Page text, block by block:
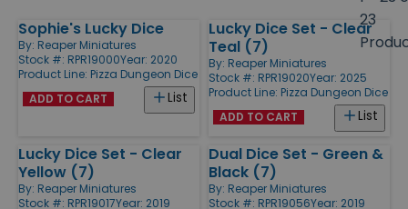
23
Products
Sophie's Lucky Dice
By: Reaper Miniatures
Stock #: RPR19000Year: 2020
Product Line: Pizza Dungeon Dice
List
ADD TO CART
Lucky Dice Set - Clear
Teal (7)
By: Reaper Miniatures
Stock #: RPR19020Year: 2025
Product Line: Pizza Dungeon Dice
List
ADD TO CART
Lucky Dice Set - Clear
Yellow (7)
By: Reaper Miniatures
Stock #: RPR19017Year: 2019
Dual Dice Set - Green &
Black (7)
By: Reaper Miniatures
Stock #: RPR19056Year: 2019